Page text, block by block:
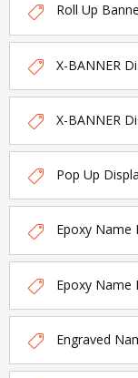
Roll Up
X-BANNER
X-BANNER
Pop Up
Epoxy Name
Epoxy Name
Engraved